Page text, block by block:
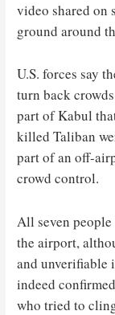
video shared on
ground around
U.S. forces say
turn back
part of Kabul
killed Taliban
part of an off-
crowd control.
All seven
the airport,
and unverifiable
indeed
who tried to